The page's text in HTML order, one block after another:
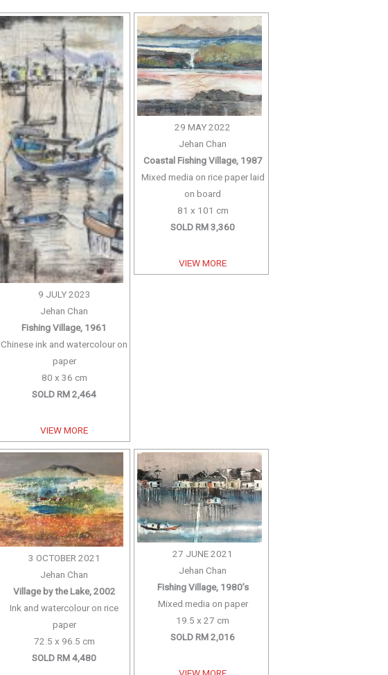
9 JULY 2023
Jehan Chan
Fishing Village, 1961
Chinese ink and watercolour on
paper
80 x 36 cm
SOLD RM 2,464
VIEW MORE
29 MAY 2022
Jehan Chan
Coastal Fishing Village, 1987
Mixed media on rice paper laid
on board
81 x 101 cm
SOLD RM 3,360
VIEW MORE
3 OCTOBER 2021
Jehan Chan
Village by the Lake, 2002
Ink and watercolour on rice
paper
72.5 x 96.5 cm
SOLD RM 4,480
27 JUNE 2021
Jehan Chan
Fishing Village, 1980’s
Mixed media on paper
19.5 x 27 cm
SOLD RM 2,016